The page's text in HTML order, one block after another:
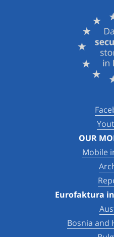
OUR
Mobile
Eurofaktura
Bosnia and